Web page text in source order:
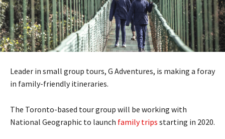
Leader in small group tours, G Adventures, is making a foray
in family-friendly itineraries.
The Toronto-based tour group will be working with
National Geographic to launch family trips starting in 2020.